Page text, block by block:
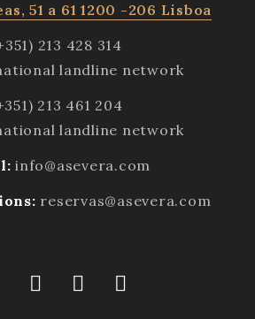
51 a 61 1200 -206 Lisboa
213 428 314
landline network
213 461 204
landline network
info@asevera.com
reservas@asevera.com